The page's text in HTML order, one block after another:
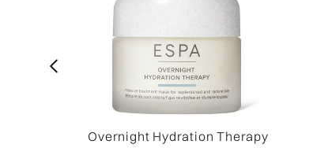
Overnight Hydration Therapy